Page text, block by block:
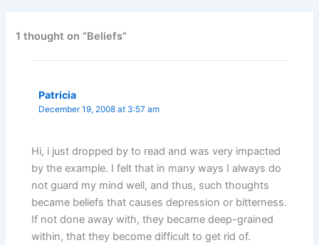
1 thought on “Beliefs”
Patricia
December 19, 2008 at 3:57 am
Hi, i just dropped by to read and was very impacted
by the example. I felt that in many ways I always do
not guard my mind well, and thus, such thoughts
became beliefs that causes depression or bitterness.
If not done away with, they became deep-grained
within, that they become difficult to get rid of.